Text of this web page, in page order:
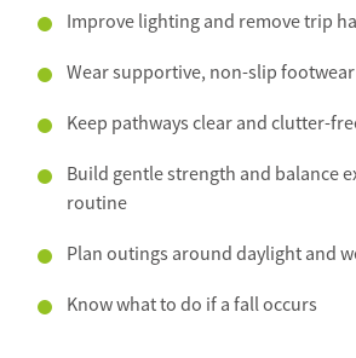
Improve lighting and remove trip
Wear supportive, non-slip footwear
Keep pathways clear and clutter-
Build gentle strength and balance
routine
Plan outings around daylight and
Know what to do if a fall occurs